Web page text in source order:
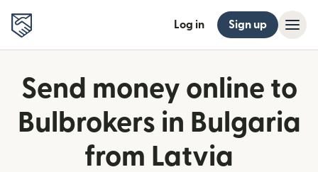
Log in Sign up
Send money online to
Bulbrokers in Bulgaria
from Latvia